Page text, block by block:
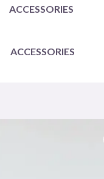
ACCESSORIES
ACCESSORIES